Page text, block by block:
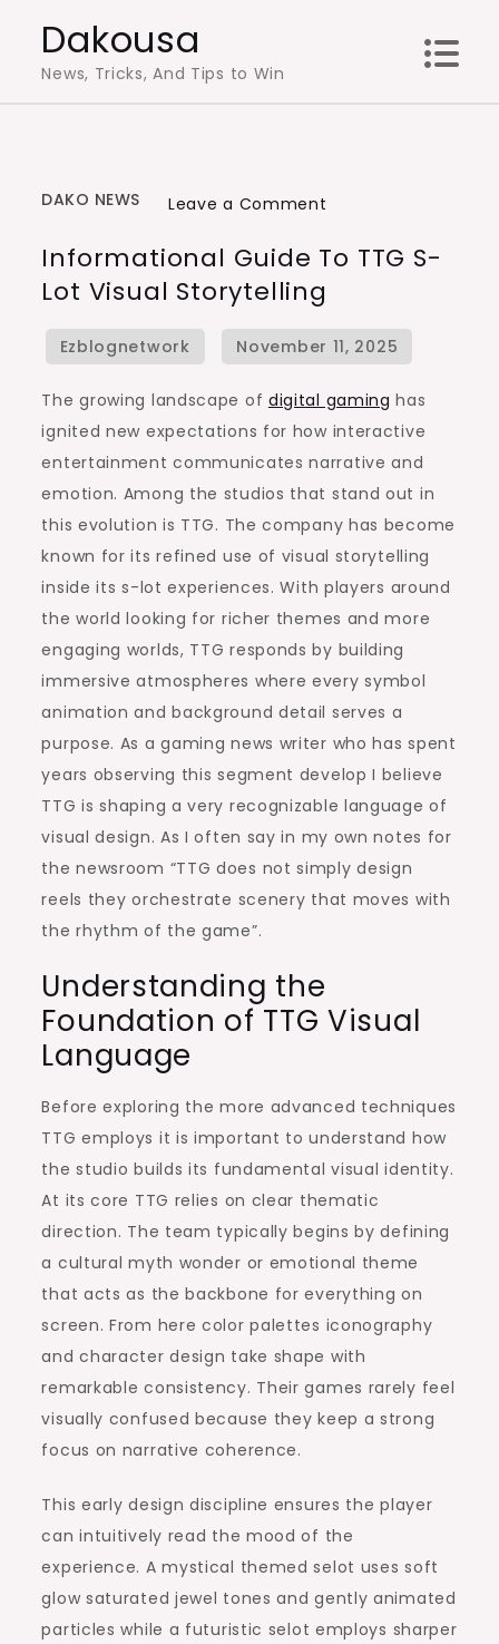
content
Dakousa
News, Tricks, And Tips to Win
DAKO NEWS Leave a Comment
Guide
TTG
S-
Visual
Storytelling
Informational Guide To TTG S-
Lot Visual Storytelling
The growing landscape of digital gaming has
ignited new expectations for how interactive
entertainment communicates narrative and
emotion. Among the studios that stand out in
this evolution is TTG. The company has become
known for its refined use of visual storytelling
inside its s-lot experiences. With players around
the world looking for richer themes and more
engaging worlds, TTG responds by building
immersive atmospheres where every symbol
animation and background detail serves a
purpose. As a gaming news writer who has spent
years observing this segment develop I believe
TTG is shaping a very recognizable language of
visual design. As I often say in my own notes for
the newsroom “TTG does not simply design
reels they orchestrate scenery that moves with
the rhythm of the game”.
Understanding the
Foundation of TTG Visual
Language
Before exploring the more advanced techniques
TTG employs it is important to understand how
the studio builds its fundamental visual identity.
At its core TTG relies on clear thematic
direction. The team typically begins by defining
a cultural myth wonder or emotional theme
that acts as the backbone for everything on
screen. From here color palettes iconography
and character design take shape with
remarkable consistency. Their games rarely feel
visually confused because they keep a strong
focus on narrative coherence.
This early design discipline ensures the player
can intuitively read the mood of the
experience. A mystical themed selot uses soft
glow saturated jewel tones and gently animated
particles while a futuristic selot employs sharper